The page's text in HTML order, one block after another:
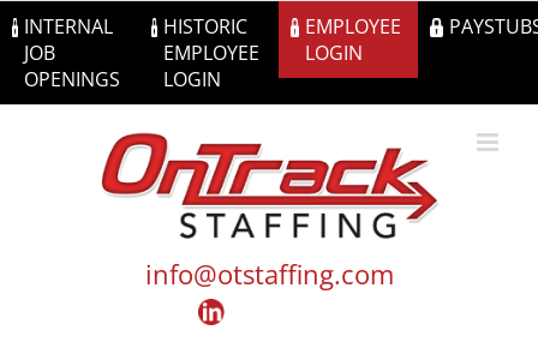
to
content
INTERNAL
JOB
OPENINGS
HISTORIC
EMPLOYEE
LOGIN
EMPLOYEE
LOGIN
info@otstaffing.com